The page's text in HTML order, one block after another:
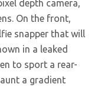
depth camera,
On the front,
snapper that will
in a leaked
to sport a rear-
a gradient